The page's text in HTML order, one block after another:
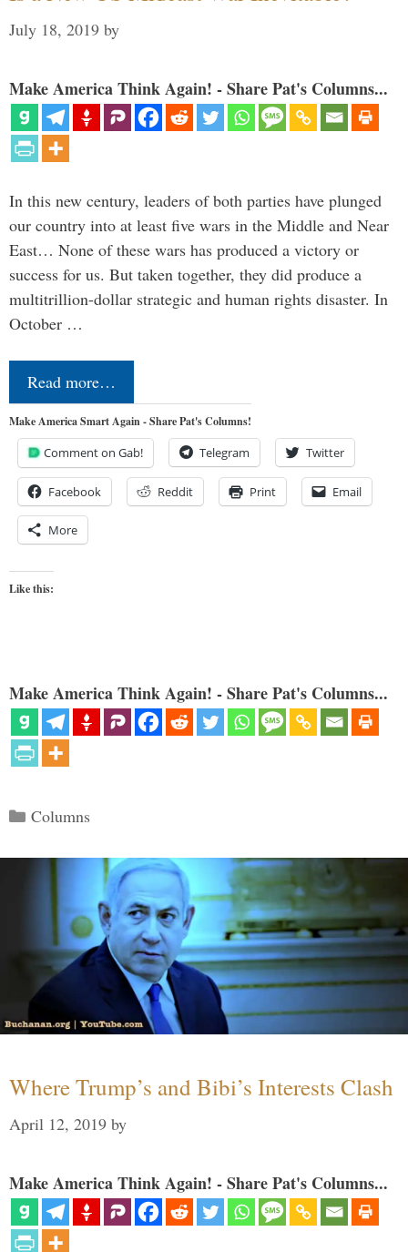
July 18, 2019 by
Make America Think Again! - Share Pat's Columns...
In this new century, leaders of both parties have plunged
our country into at least five wars in the Middle and Near
East… None of these wars has produced a victory or
success for us. But taken together, they did produce a
multitrillion-dollar strategic and human rights disaster. In
October …
Read more…
Make America Smart Again - Share Pat's Columns!
Comment on Gab! Telegram Twitter
Facebook Reddit Print Email
More
Like this:
Make America Think Again! - Share Pat's Columns...
Categories
Columns
Where Trump’s and Bibi’s Interests Clash
April 12, 2019 by
Make America Think Again! - Share Pat's Columns...